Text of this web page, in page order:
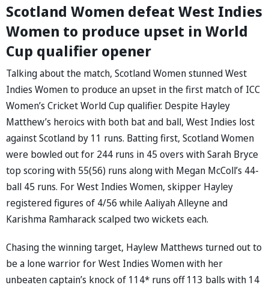
Scotland Women defeat West Indies
Women to produce upset in World
Cup qualifier opener
Talking about the match, Scotland Women stunned West
Indies Women to produce an upset in the first match of ICC
Women’s Cricket World Cup qualifier. Despite Hayley
Matthew’s heroics with both bat and ball, West Indies lost
against Scotland by 11 runs. Batting first, Scotland Women
were bowled out for 244 runs in 45 overs with Sarah Bryce
top scoring with 55(56) runs along with Megan McColl’s 44-
ball 45 runs. For West Indies Women, skipper Hayley
registered figures of 4/56 while Aaliyah Alleyne and
Karishma Ramharack scalped two wickets each.
Chasing the winning target, Haylew Matthews turned out to
be a lone warrior for West Indies Women with her
unbeaten captain’s knock of 114* runs off 113 balls with 14